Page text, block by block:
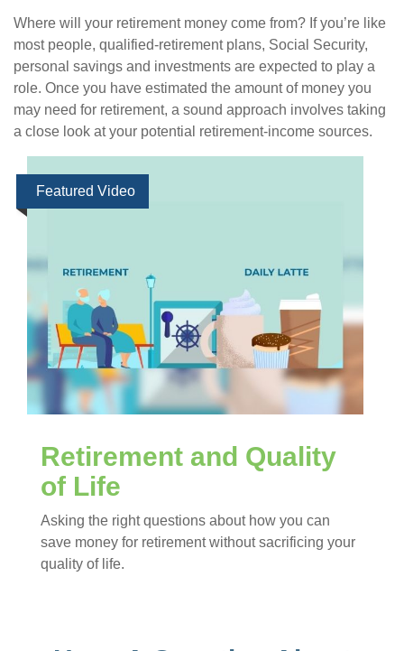
Where will your retirement money come from? If you’re like
most people, qualified-retirement plans, Social Security,
personal savings and investments are expected to play a
role. Once you have estimated the amount of money you
may need for retirement, a sound approach involves taking
a close look at your potential retirement-income sources.
Featured Video
Retirement and Quality
of Life
Asking the right questions about how you can
save money for retirement without sacrificing your
quality of life.